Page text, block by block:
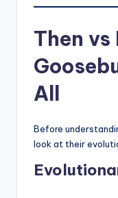
Then vs
All
Before
look at their